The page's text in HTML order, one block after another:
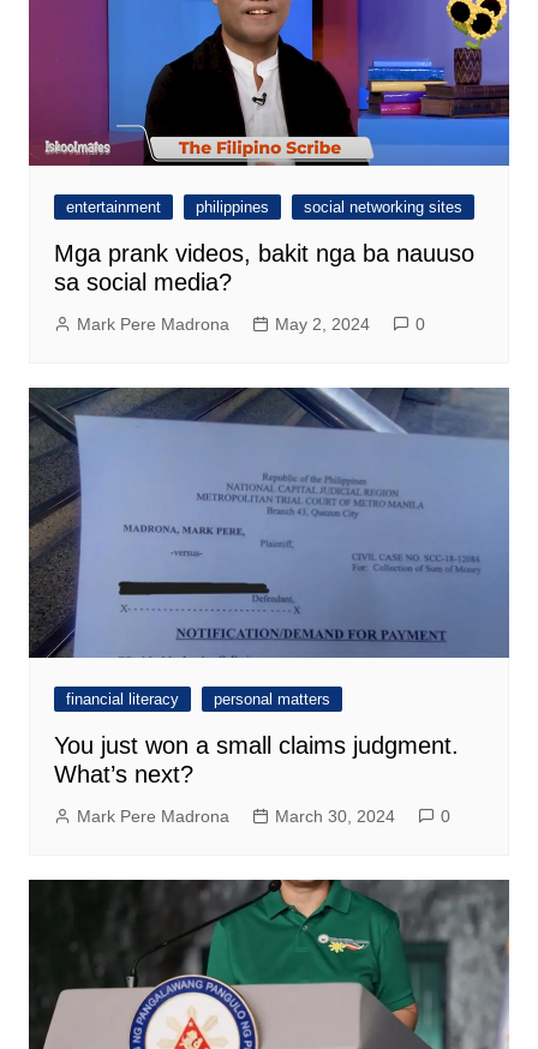
entertainment philippines social networking sites
Mga prank videos, bakit nga ba nauuso
sa social media?
Mark Pere Madrona May 2, 2024 0
financial literacy personal matters
You just won a small claims judgment.
What’s next?
Mark Pere Madrona March 30, 2024 0